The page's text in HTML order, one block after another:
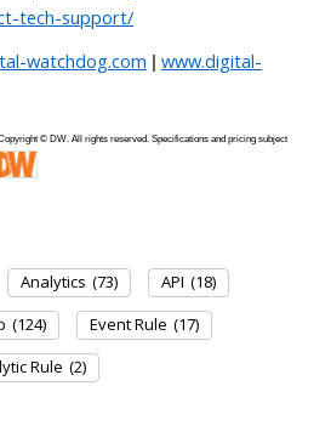
tech-support/
watchdog.com
www.digital-
© DW. All rights reserved. Specifications and pricing subject
Analytics (73) API (18)
(124) Event Rule (17)
Rule (2)